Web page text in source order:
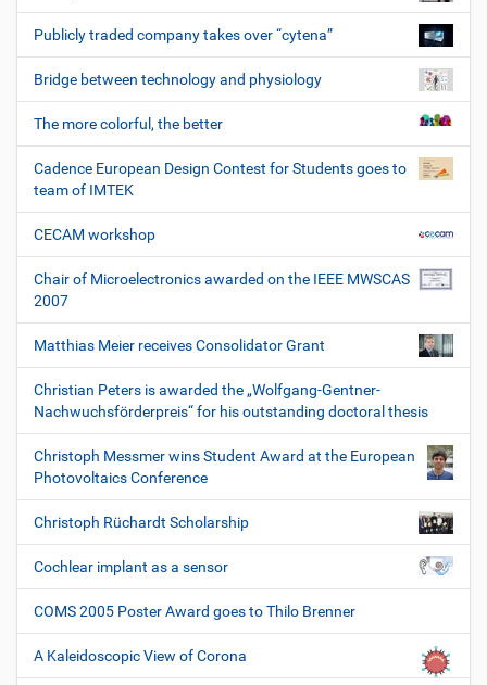
Publicly traded company takes over “cytena”
Bridge between technology and physiology
The more colorful, the better
Cadence European Design Contest for Students goes to
team of IMTEK
CECAM workshop
Chair of Microelectronics awarded on the IEEE MWSCAS
2007
Matthias Meier receives Consolidator Grant
Christian Peters is awarded the „Wolfgang-Gentner-
Nachwuchsförderpreis“ for his outstanding doctoral thesis
Christoph Messmer wins Student Award at the European
Photovoltaics Conference
Christoph Rüchardt Scholarship
Cochlear implant as a sensor
COMS 2005 Poster Award goes to Thilo Brenner
A Kaleidoscopic View of Corona